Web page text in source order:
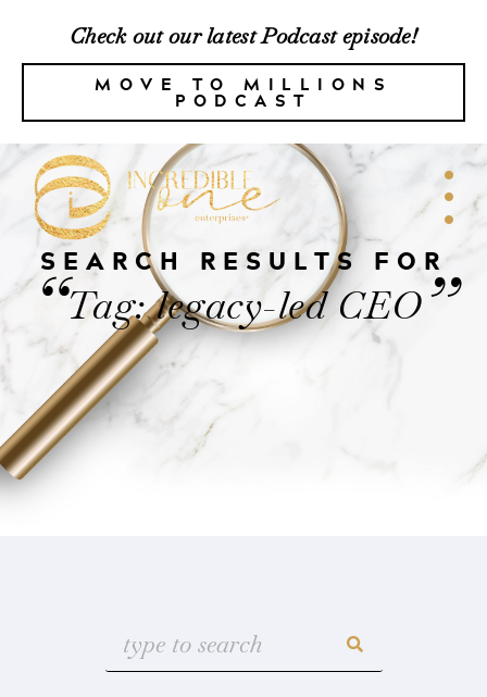
Check out our latest Podcast episode!
MOVE TO MILLIONS
PODCAST
SEARCH RESULTS FOR
“Tag: legacy-led CEO”